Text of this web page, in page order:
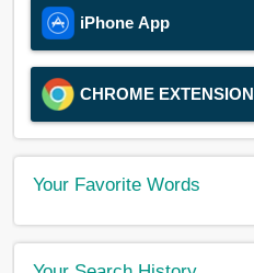
iPhone App
CHROME EXTENSION
Your Favorite Words